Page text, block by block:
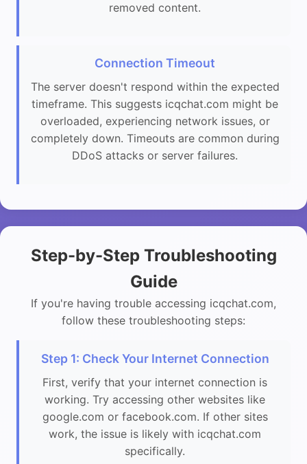
removed content.
Connection Timeout
The server doesn't respond within the expected
timeframe. This suggests icqchat.com might be
overloaded, experiencing network issues, or
completely down. Timeouts are common during
DDoS attacks or server failures.
Step-by-Step Troubleshooting
Guide
If you're having trouble accessing icqchat.com,
follow these troubleshooting steps:
Step 1: Check Your Internet Connection
First, verify that your internet connection is
working. Try accessing other websites like
google.com or facebook.com. If other sites
work, the issue is likely with icqchat.com
specifically.